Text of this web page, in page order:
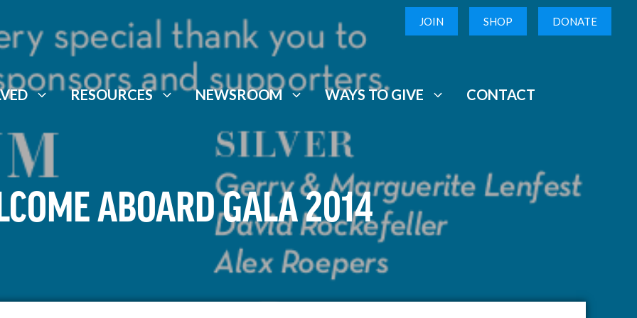
JOIN SHOP DONATE
RESOURCES NEWSROOM WAYS TO GIVE CONTACT
ABOARD GALA 2014